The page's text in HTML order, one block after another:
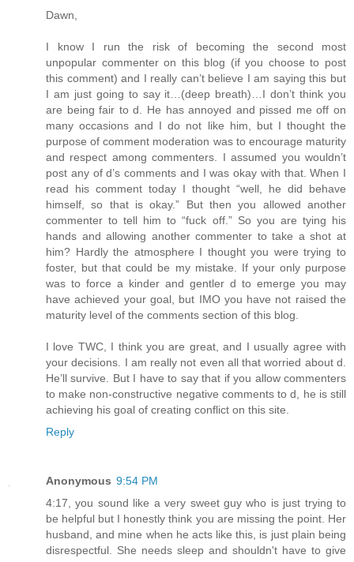
Dawn,
I know I run the risk of becoming the second most
unpopular commenter on this blog (if you choose to post
this comment) and I really can’t believe I am saying this but
I am just going to say it…(deep breath)…I don’t think you
are being fair to d. He has annoyed and pissed me off on
many occasions and I do not like him, but I thought the
purpose of comment moderation was to encourage maturity
and respect among commenters. I assumed you wouldn’t
post any of d’s comments and I was okay with that. When I
read his comment today I thought “well, he did behave
himself, so that is okay.” But then you allowed another
commenter to tell him to “fuck off.” So you are tying his
hands and allowing another commenter to take a shot at
him? Hardly the atmosphere I thought you were trying to
foster, but that could be my mistake. If your only purpose
was to force a kinder and gentler d to emerge you may
have achieved your goal, but IMO you have not raised the
maturity level of the comments section of this blog.
I love TWC, I think you are great, and I usually agree with
your decisions. I am really not even all that worried about d.
He’ll survive. But I have to say that if you allow commenters
to make non-constructive negative comments to d, he is still
achieving his goal of creating conflict on this site.
Reply
Anonymous 9:54 PM
4:17, you sound like a very sweet guy who is just trying to
be helpful but I honestly think you are missing the point. Her
husband, and mine when he acts like this, is just plain being
disrespectful. She needs sleep and shouldn't have to give